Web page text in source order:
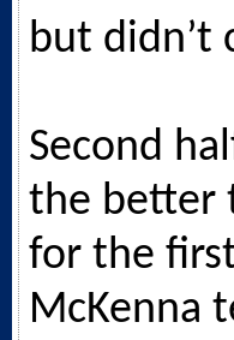
but didn’t
Second
the better
for the
McKenna